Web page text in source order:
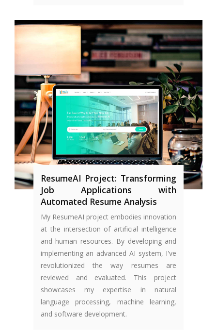
ResumeAI Project: Transforming
Job Applications with
Automated Resume Analysis
My ResumeAI project embodies innovation
at the intersection of artificial intelligence
and human resources. By developing and
implementing an advanced AI system, I've
revolutionized the way resumes are
reviewed and evaluated. This project
showcases my expertise in natural
language processing, machine learning,
and software development.